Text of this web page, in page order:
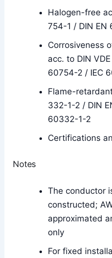
Halogen-free
754-1 / DIN EN
Corrosiveness
acc. to DIN
60754-2 / IEC
Flame-
332-1-2 / DIN
60332-1-2
Certifications
Notes
The conductor
constructed;
approximated
only
For fixed